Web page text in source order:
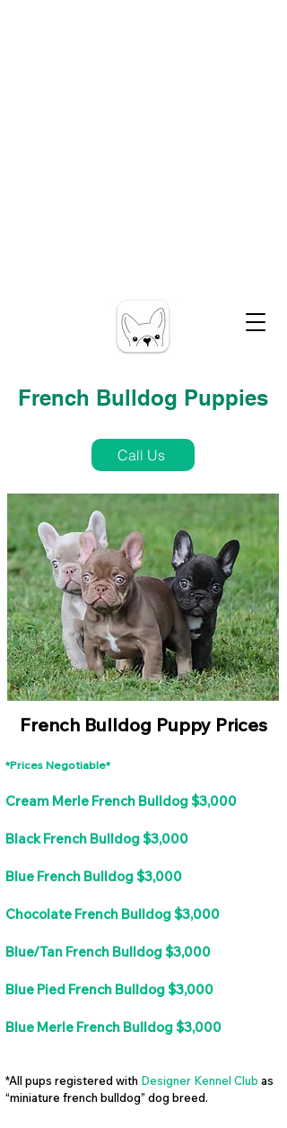
French Bulldog Puppies
Call Us
French Bulldog Puppy Prices
*Prices Negotiable*
Cream Merle French Bulldog $3,000
Black French Bulldog $3,000
Blue French Bulldog $3,000
Chocolate French Bulldog $3,000
Blue/Tan French Bulldog $3,000
Blue Pied French Bulldog $3,000
Blue Merle French Bulldog $3,000
*All pups registered with Designer Kennel Club as
“miniature french bulldog” dog breed.